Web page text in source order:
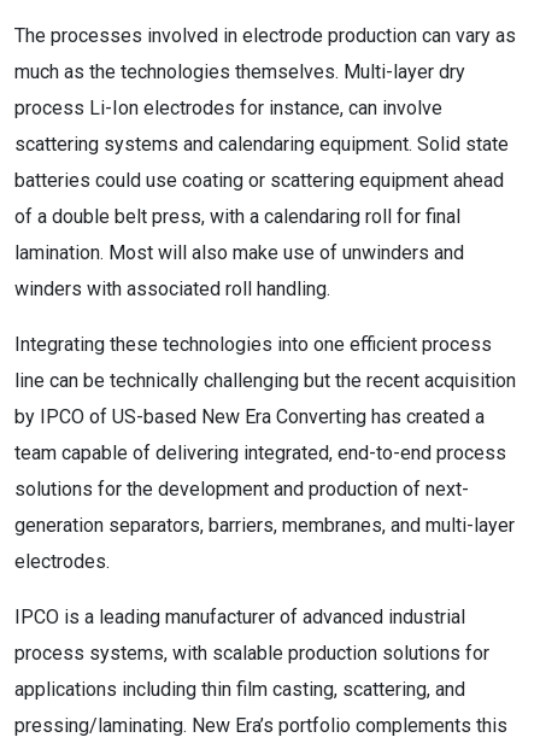
The processes involved in electrode production can vary as
much as the technologies themselves. Multi-layer dry
process Li-Ion electrodes for instance, can involve
scattering systems and calendaring equipment. Solid state
batteries could use coating or scattering equipment ahead
of a double belt press, with a calendaring roll for final
lamination. Most will also make use of unwinders and
winders with associated roll handling.
Integrating these technologies into one efficient process
line can be technically challenging but the recent acquisition
by IPCO of US-based New Era Converting has created a
team capable of delivering integrated, end-to-end process
solutions for the development and production of next-
generation separators, barriers, membranes, and multi-layer
electrodes.
IPCO is a leading manufacturer of advanced industrial
process systems, with scalable production solutions for
applications including thin film casting, scattering, and
pressing/laminating. New Era’s portfolio complements this